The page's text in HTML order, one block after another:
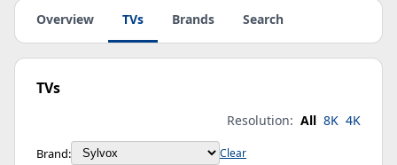
Overview TVs Brands Search
TVs
Resolution: All 8K 4K
Brand: Clear